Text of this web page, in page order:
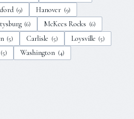
(9) Hanover (9)
(6) McKees Rocks (6)
(5) Carlisle (5) Loysville (5)
(5) Washington (4)